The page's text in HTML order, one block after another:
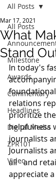
All Posts
Milestone
Awards
Commentary
Headlines
Digital Media
ZPR101
Video
All Posts
What
Stand
Mar 17, 2021
In today's
relations
prioritize
helpfulness
journalists
Journalists
all - and
appreciate